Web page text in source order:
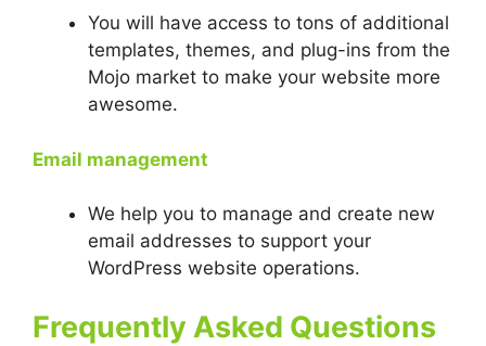
You will have access to tons of additional
templates, themes, and plug-ins from the
Mojo market to make your website more
awesome.
Email management
We help you to manage and create new
email addresses to support your
WordPress website operations.
Frequently Asked Questions